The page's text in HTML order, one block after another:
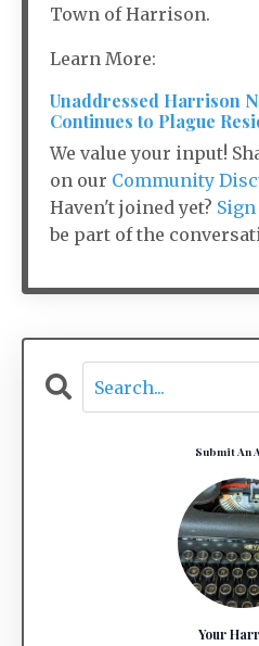
Town of Harrison.
Learn More:
Unaddressed Harrison
Continues to Plague
We value your input!
on our Community
Haven't joined yet?
be part of the
Submit An
Your